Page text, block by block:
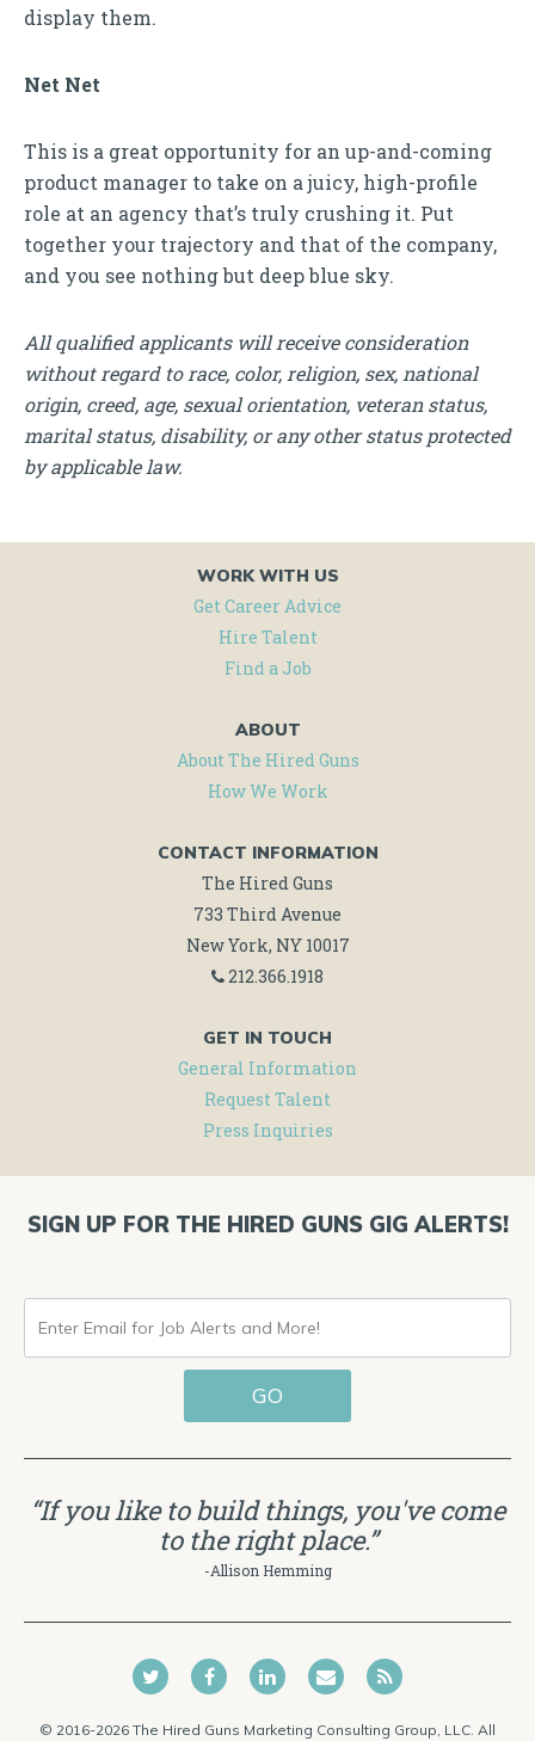
display them.
Net Net
This is a great opportunity for an up-and-coming
product manager to take on a juicy, high-profile
role at an agency that’s truly crushing it. Put
together your trajectory and that of the company,
and you see nothing but deep blue sky.
All qualified applicants will receive consideration
without regard to race, color, religion, sex, national
origin, creed, age, sexual orientation, veteran status,
marital status, disability, or any other status protected
by applicable law.
WORK WITH US
Get Career Advice
Hire Talent
Find a Job
ABOUT
About The Hired Guns
How We Work
CONTACT INFORMATION
The Hired Guns
733 Third Avenue
New York, NY 10017
212.366.1918
GET IN TOUCH
General Information
Request Talent
Press Inquiries
SIGN UP FOR THE HIRED GUNS GIG ALERTS!
ENTER
EMAIL
FOR
AND
MORE!
GO
“If you like to build things, you've come
to the right place.”
-Allison Hemming
© 2016-2026 The Hired Guns Marketing Consulting Group, LLC. All